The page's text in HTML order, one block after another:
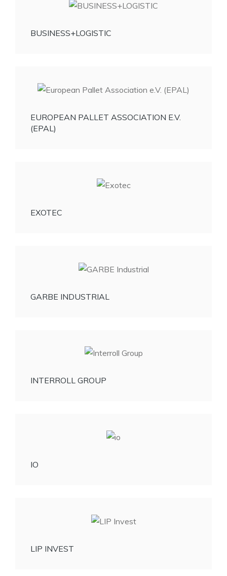
BUSINESS+LOGISTIC
EUROPEAN PALLET ASSOCIATION E.V.
(EPAL)
EXOTEC
GARBE INDUSTRIAL
INTERROLL GROUP
IO
LIP INVEST